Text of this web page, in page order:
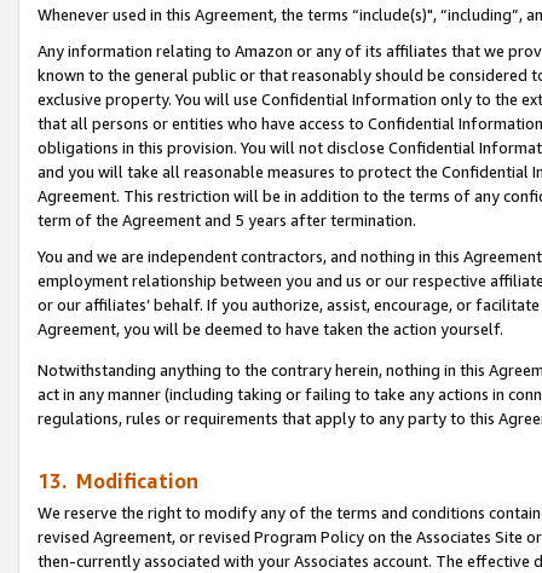
Whenever used in this Agreement, the terms “include(s)",
Any information relating to Amazon or any of its affiliates that we
known to the general public or that reasonably should be considered
exclusive property. You will use Confidential Information only to the
that all persons or entities who have access to Confidential
obligations in this provision. You will not disclose Confidential
and you will take all reasonable measures to protect the Confidential
Agreement. This restriction will be in addition to the terms of any
term of the Agreement and 5 years after termination.
You and we are independent contractors, and nothing in this
employment relationship between you and us or our respective
or our affiliates’ behalf. If you authorize, assist, encourage, or
Agreement, you will be deemed to have taken the action yourself.
Notwithstanding anything to the contrary herein, nothing in this
act in any manner (including taking or failing to take any actions in
regulations, rules or requirements that apply to any party to this
13. Modification
We reserve the right to modify any of the terms and conditions
revised Agreement, or revised Program Policy on the Associates
then-currently associated with your Associates account. The